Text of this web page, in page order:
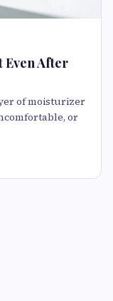
Even After
of moisturizer
or